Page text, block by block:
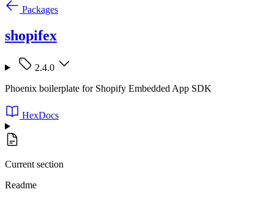
Packages
shopifex
2.4.0
Phoenix boilerplate for Shopify Embedded App SDK
HexDocs
Current section
Readme